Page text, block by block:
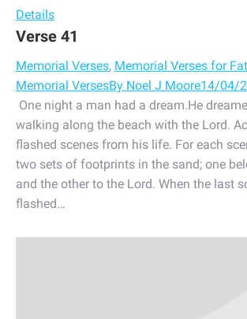
Details
Verse 41
Memorial Verses, Memorial Verses for
Memorial VersesBy Noel J Moore14/04/
One night a man had a dream.He
walking along the beach with the Lord.
flashed scenes from his life. For each
two sets of footprints in the sand; one
and the other to the Lord. When the last
flashed…